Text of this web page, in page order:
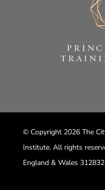
© Copyright 2026 The
Institute. All rights
England & Wales